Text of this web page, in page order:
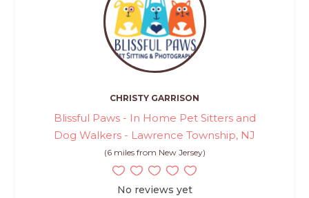
CHRISTY GARRISON
Blissful Paws - In Home Pet Sitters and
Dog Walkers - Lawrence Township, NJ
(6 miles from New Jersey)
No reviews yet